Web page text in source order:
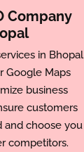
Company
in Bhopal
Google Maps
business
customers
and choose you
competitors.